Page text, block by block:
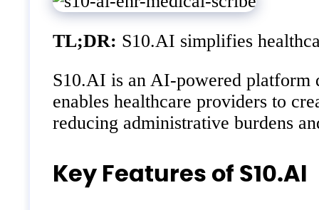
TL;DR: S10.AI simplifies
S10.AI is an AI-powered platform
enables healthcare providers to
reducing administrative burdens
Key Features of S10.AI